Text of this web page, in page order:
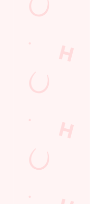
to make sure you have
can expect when you visit
FACILITIES
Facilities